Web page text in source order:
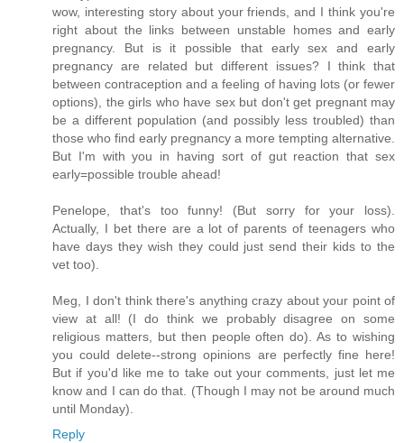
wow, interesting story about your friends, and I think you're
right about the links between unstable homes and early
pregnancy. But is it possible that early sex and early
pregnancy are related but different issues? I think that
between contraception and a feeling of having lots (or fewer
options), the girls who have sex but don't get pregnant may
be a different population (and possibly less troubled) than
those who find early pregnancy a more tempting alternative.
But I'm with you in having sort of gut reaction that sex
early=possible trouble ahead!
Penelope, that's too funny! (But sorry for your loss).
Actually, I bet there are a lot of parents of teenagers who
have days they wish they could just send their kids to the
vet too).
Meg, I don't think there's anything crazy about your point of
view at all! (I do think we probably disagree on some
religious matters, but then people often do). As to wishing
you could delete--strong opinions are perfectly fine here!
But if you'd like me to take out your comments, just let me
know and I can do that. (Though I may not be around much
until Monday).
Reply